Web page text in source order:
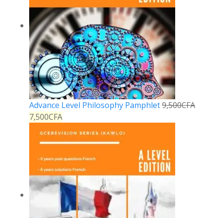
Advance Level Philosophy Pamphlet9,500CFA
7,500CFA